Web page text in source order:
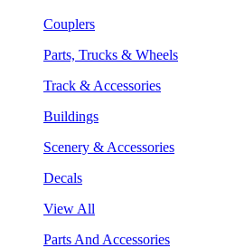
Couplers
Parts, Trucks & Wheels
Track & Accessories
Buildings
Scenery & Accessories
Decals
View All
Parts And Accessories